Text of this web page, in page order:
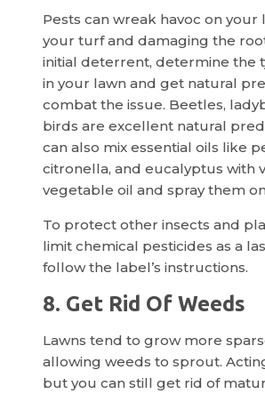
Pests can wreak havoc on your
your turf and damaging the
initial deterrent, determine the
in your lawn and get natural
combat the issue. Beetles,
birds are excellent natural
can also mix essential oils like
citronella, and eucalyptus with
vegetable oil and spray them
To protect other insects and
limit chemical pesticides as a
follow the label’s instructions.
8. Get Rid Of Weeds
Lawns tend to grow more
allowing weeds to sprout.
but you can still get rid of